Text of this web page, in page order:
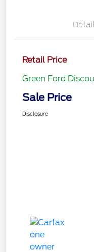
Retail Price
Green Ford
Sale Price
Disclosure